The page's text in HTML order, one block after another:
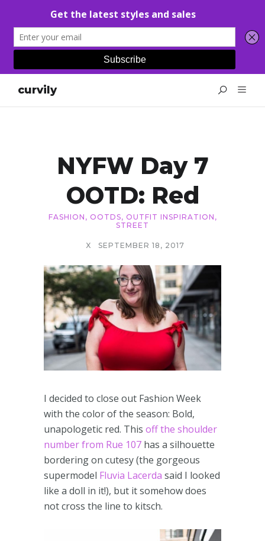
curvily
NYFW Day 7
OOTD: Red
FASHION , OOTDS, OUTFIT INSPIRATION ,
STREET
X SEPTEMBER 18, 2017
I decided to close out Fashion Week
with the color of the season: Bold,
unapologetic red. This off the shoulder
number from Rue 107 has a silhouette
bordering on cutesy (the gorgeous
supermodel Fluvia Lacerda said I looked
like a doll in it!), but it somehow does
not cross the line to kitsch.